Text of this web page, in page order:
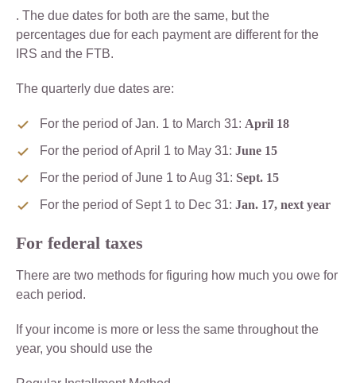
. The due dates for both are the same, but the
percentages due for each payment are different for the
IRS and the FTB.
The quarterly due dates are:
For the period of Jan. 1 to March 31: April 18
For the period of April 1 to May 31: June 15
For the period of June 1 to Aug 31: Sept. 15
For the period of Sept 1 to Dec 31: Jan. 17, next year
For federal taxes
There are two methods for figuring how much you owe for
each period.
If your income is more or less the same throughout the
year, you should use the